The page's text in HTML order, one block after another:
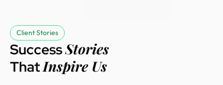
Client Stories
SuccessStories
ThatInspire Us